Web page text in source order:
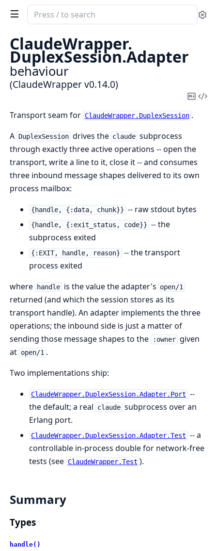
Search
documentation
ClaudeWrapper
ClaudeWrapper.
DuplexSession.Adapter
behaviour
(ClaudeWrapper v0.14.0)
Copy
Transport seam for ClaudeWrapper.DuplexSession .
A DuplexSession drives the claude subprocess
through exactly three active operations -- open the
transport, write a line to it, close it -- and consumes
three inbound message shapes delivered to its own
process mailbox:
{handle, {:data, chunk}} -- raw stdout bytes
{handle, {:exit_status, code}} -- the
subprocess exited
{:EXIT, handle, reason} -- the transport
process exited
where
handle is the value the adapter's open/1
returned (and which the session stores as its
transport handle). An adapter implements the three
operations; the inbound side is just a matter of
sending those message shapes to the
:owner given
at open/1 .
Two implementations ship:
ClaudeWrapper.DuplexSession.Adapter.Port --
the default; a real
claude subprocess over an
Erlang port.
ClaudeWrapper.DuplexSession.Adapter.Test -- a
controllable in-process double for network-free
tests (see ClaudeWrapper.Test ).
Summary
Types
handle()